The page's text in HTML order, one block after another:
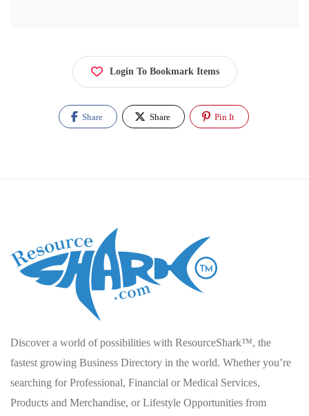
Login To Bookmark Items
Share Share Pin It
Discover a world of possibilities with ResourceShark™, the
fastest growing Business Directory in the world. Whether you’re
searching for Professional, Financial or Medical Services,
Products and Merchandise, or Lifestyle Opportunities from